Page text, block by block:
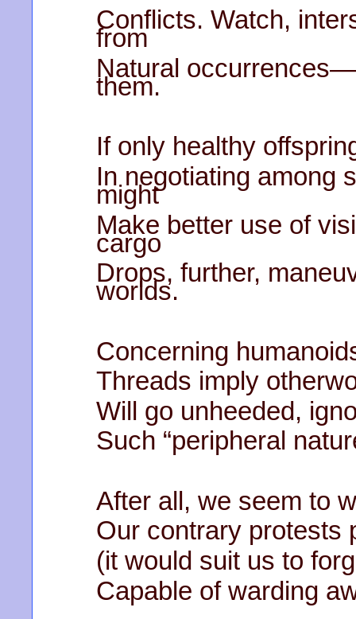
Conflicts. Watch,
from
Natural
them.
If only healthy
In negotiating among
might
Make better use of
cargo
Drops, further,
worlds.
Concerning
Threads imply
Will go unheeded,
Such “peripheral
After all, we seem to
Our contrary protests
(it would suit us to
Capable of warding